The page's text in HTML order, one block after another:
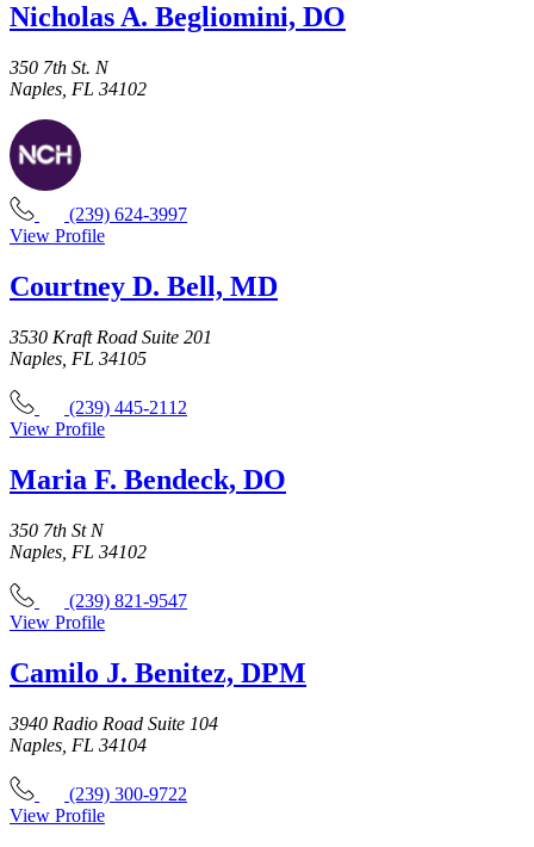
Nicholas A. Begliomini, DO
350 7th St. N
Naples, FL 34102
(239) 624-3997
View Profile
Courtney D. Bell, MD
3530 Kraft Road Suite 201
Naples, FL 34105
(239) 445-2112
View Profile
Maria F. Bendeck, DO
350 7th St N
Naples, FL 34102
(239) 821-9547
View Profile
Camilo J. Benitez, DPM
3940 Radio Road Suite 104
Naples, FL 34104
(239) 300-9722
View Profile